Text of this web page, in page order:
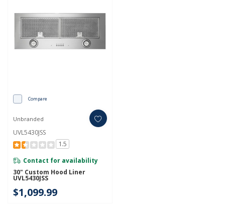
Compare
Unbranded
UVL5430JSS
1.5
Contact for availability
30" Custom Hood Liner
UVL5430JSS
$1,099.99